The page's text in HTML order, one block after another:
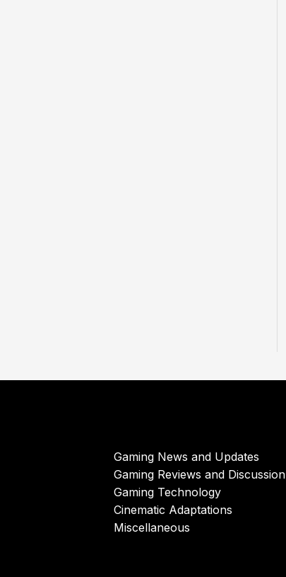
Gaming News and Updates
Gaming Reviews and Discussion
Gaming Technology
Cinematic Adaptations
Miscellaneous